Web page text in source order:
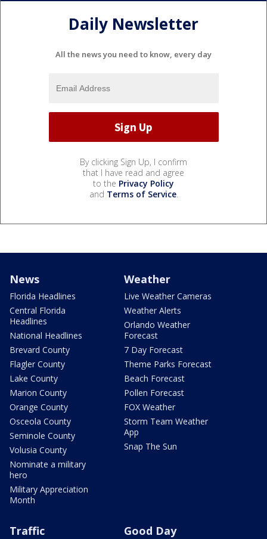
Daily Newsletter
All the news you need to know, every day
By clicking Sign Up, I confirm
that I have read and agree
to the Privacy Policy
and Terms of Service.
News
Florida Headlines
Central Florida
Headlines
National Headlines
Brevard County
Flagler County
Lake County
Marion County
Orange County
Osceola County
Seminole County
Volusia County
Nominate a military
hero
Military Appreciation
Month
Weather
Live Weather Cameras
Weather Alerts
Orlando Weather
Forecast
7 Day Forecast
Theme Parks Forecast
Beach Forecast
Pollen Forecast
FOX Weather
Storm Team Weather
App
Snap The Sun
Traffic Good Day